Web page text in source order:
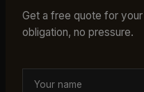
Get a free quote for
obligation, no pressure.